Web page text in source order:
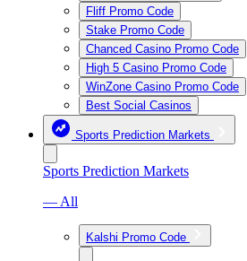
Fliff Promo Code
Stake Promo Code
Chanced Casino Promo Code
High 5 Casino Promo Code
WinZone Casino Promo Code
Best Social Casinos
Sports Prediction Markets
Sports Prediction Markets
— All
Kalshi Promo Code